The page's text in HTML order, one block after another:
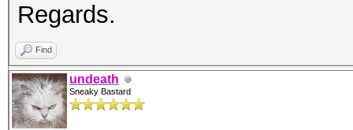
Regards.
Find
undeath
Sneaky Bastard